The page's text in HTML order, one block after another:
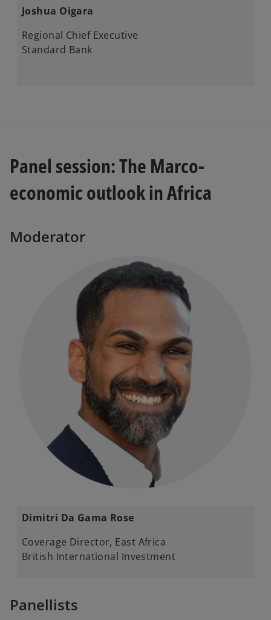
Joshua Oigara
Regional Chief Executive
Standard Bank
Panel session: The Marco-
economic outlook in Africa
Moderator
Dimitri Da Gama Rose ​
Coverage Director, East Africa​
British International Investment
Panellists